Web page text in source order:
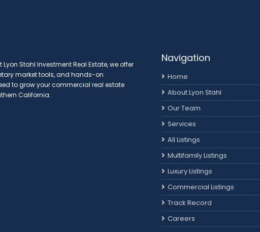
Stahl Investment Real Estate, we offer
market tools, and hands-on
to grow your commercial real estate
California.
Navigation
Home
About Lyon Stahl
Our Team
Services
All Listings
Multifamily Listings
Luxury Listings
Commercial Listings
Track Record
Careers